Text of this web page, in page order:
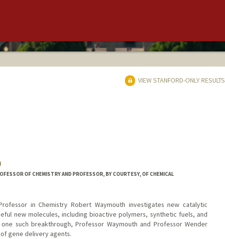
VIEW STANFORD-ONLY RESULTS
OF CHEMISTRY AND PROFESSOR, BY COURTESY, OF CHEMICAL
in Chemistry Robert Waymouth investigates new catalytic
new molecules, including bioactive polymers, synthetic fuels, and
such breakthrough, Professor Waymouth and Professor Wender
gene delivery agents.